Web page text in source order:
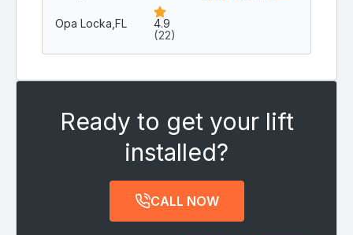
Opa Locka, FL 4.9
(22)
Ready to get your lift
installed?
CALL NOW